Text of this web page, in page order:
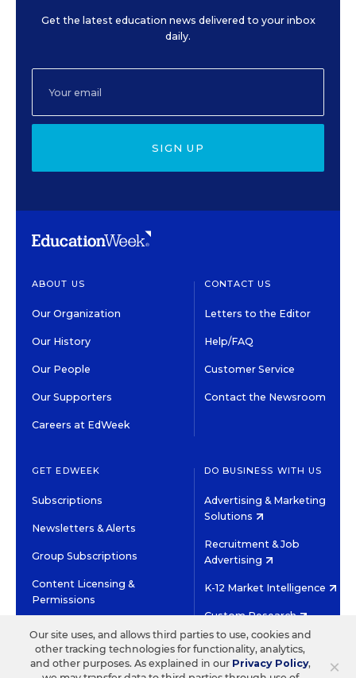
Get the latest education news delivered to your inbox
daily.
SIGN UP
ABOUT US
Our Organization
Our History
Our People
Our Supporters
Careers at EdWeek
CONTACT US
Letters to the Editor
Help/FAQ
Customer Service
Contact the Newsroom
GET EDWEEK
Subscriptions
Newsletters & Alerts
Group Subscriptions
Content Licensing &
Permissions
DO BUSINESS WITH US
Advertising & Marketing
Solutions
Recruitment & Job
Advertising
K-12 Market Intelligence
Custom Research
©2026 EDITORIAL PROJECTS IN EDUCATION, INC.
TERMS OF USE PRIVACY POLICY ×
Our site uses, and allows third parties to use, cookies and
other tracking technologies for functionality, analytics,
and other purposes. As explained in our Privacy Policy,